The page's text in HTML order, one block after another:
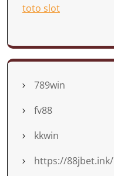
toto slot
789win
fv88
kkwin
https://88jbet.ink/